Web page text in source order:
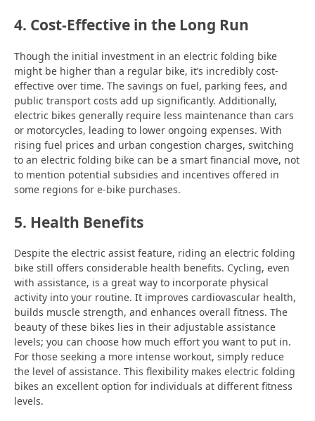
4. Cost-Effective in the Long Run
Though the initial investment in an electric folding bike
might be higher than a regular bike, it’s incredibly cost-
effective over time. The savings on fuel, parking fees, and
public transport costs add up significantly. Additionally,
electric bikes generally require less maintenance than cars
or motorcycles, leading to lower ongoing expenses. With
rising fuel prices and urban congestion charges, switching
to an electric folding bike can be a smart financial move, not
to mention potential subsidies and incentives offered in
some regions for e-bike purchases.
5. Health Benefits
Despite the electric assist feature, riding an electric folding
bike still offers considerable health benefits. Cycling, even
with assistance, is a great way to incorporate physical
activity into your routine. It improves cardiovascular health,
builds muscle strength, and enhances overall fitness. The
beauty of these bikes lies in their adjustable assistance
levels; you can choose how much effort you want to put in.
For those seeking a more intense workout, simply reduce
the level of assistance. This flexibility makes electric folding
bikes an excellent option for individuals at different fitness
levels.